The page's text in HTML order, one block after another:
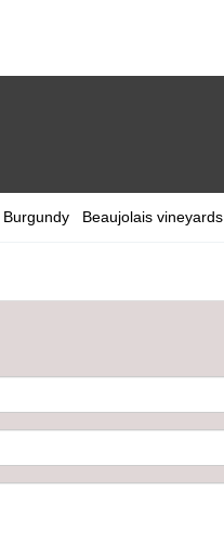
Burgundy Beaujolais vineyards